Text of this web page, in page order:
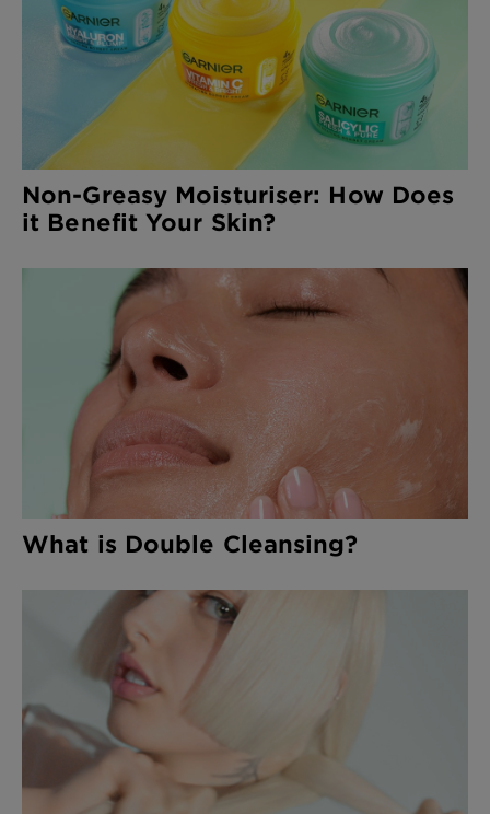
Non-Greasy Moisturiser: How Does
it Benefit Your Skin?
What is Double Cleansing?